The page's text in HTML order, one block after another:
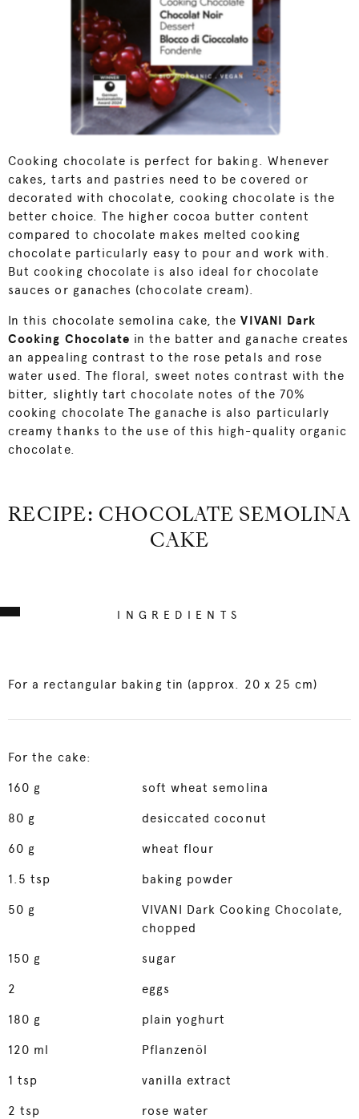
Cooking chocolate is perfect for baking. Whenever
cakes, tarts and pastries need to be covered or
decorated with chocolate, cooking chocolate is the
better choice. The higher cocoa butter content
compared to chocolate makes melted cooking
chocolate particularly easy to pour and work with.
But cooking chocolate is also ideal for chocolate
sauces or ganaches (chocolate cream).
In this chocolate semolina cake, theVIVANI Dark
Cooking Chocolate in the batter and ganache creates
an appealing contrast to the rose petals and rose
water used. The floral, sweet notes contrast with the
bitter, slightly tart chocolate notes of the 70%
cooking chocolate The ganache is also particularly
creamy thanks to the use of this high-quality organic
chocolate.
RECIPE: CHOCOLATE SEMOLINA
CAKE
INGREDIENTS
For a rectangular baking tin (approx. 20 x 25 cm)
For the cake:
160 g soft wheat semolina
80 g desiccated coconut
60 g wheat flour
1.5tsp baking powder
50 g
VIVANI Dark Cooking Chocolate,
chopped
150 g sugar
2 eggs
180 g plain yoghurt
120 ml Pflanzenöl
1tsp vanilla extract
2tsp rose water